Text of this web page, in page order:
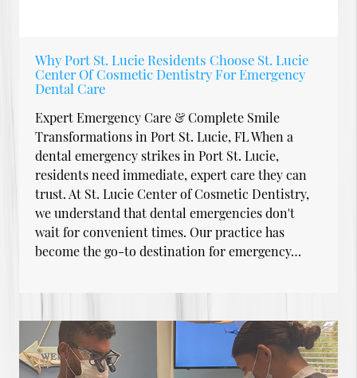
Why Port St. Lucie Residents Choose St. Lucie
Center Of Cosmetic Dentistry For Emergency
Dental Care
Expert Emergency Care & Complete Smile
Transformations in Port St. Lucie, FL When a
dental emergency strikes in Port St. Lucie,
residents need immediate, expert care they can
trust. At St. Lucie Center of Cosmetic Dentistry,
we understand that dental emergencies don't
wait for convenient times. Our practice has
become the go-to destination for emergency…